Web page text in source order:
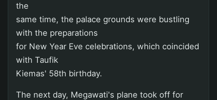
the
same time, the palace grounds were bustling
with the preparations
for New Year Eve celebrations, which coincided
with Taufik
Kiemas' 58th birthday.
The next day, Megawati's plane took off for